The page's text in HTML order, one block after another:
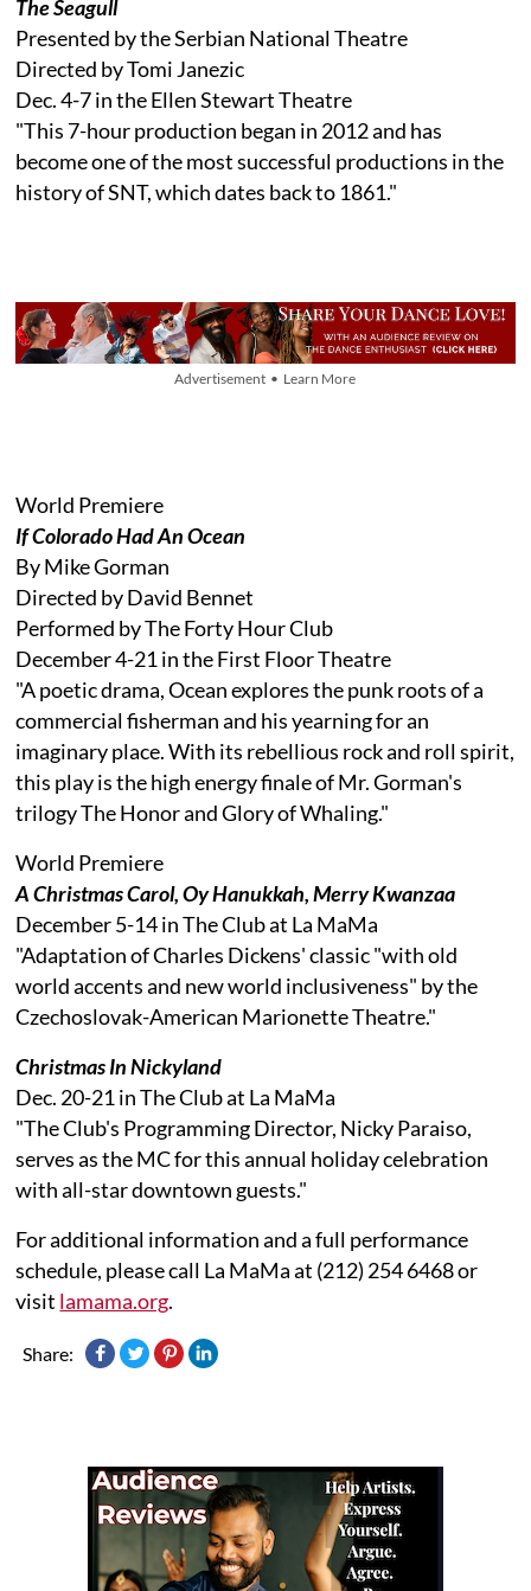
The Seagull
Presented by the Serbian National Theatre
Directed by Tomi Janezic
Dec. 4-7 in the Ellen Stewart Theatre
"This 7-hour production began in 2012 and has
become one of the most successful productions in the
history of SNT, which dates back to 1861."
Advertisement • Learn More
World Premiere
If Colorado Had An Ocean
By Mike Gorman
Directed by David Bennet
Performed by The Forty Hour Club
December 4-21 in the First Floor Theatre
"A poetic drama, Ocean explores the punk roots of a
commercial fisherman and his yearning for an
imaginary place. With its rebellious rock and roll spirit,
this play is the high energy finale of Mr. Gorman's
trilogy The Honor and Glory of Whaling."
World Premiere
A Christmas Carol, Oy Hanukkah, Merry Kwanzaa
December 5-14 in The Club at La MaMa
"Adaptation of Charles Dickens' classic "with old
world accents and new world inclusiveness" by the
Czechoslovak-American Marionette Theatre."
Christmas In Nickyland
Dec. 20-21 in The Club at La MaMa
"The Club's Programming Director, Nicky Paraiso,
serves as the MC for this annual holiday celebration
with all-star downtown guests."
For additional information and a full performance
schedule, please call La MaMa at (212) 254 6468 or
visit lamama.org.
Share: